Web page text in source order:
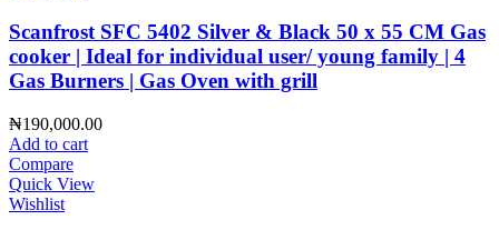
Scanfrost SFC 5402 Silver & Black 50 x 55 CM Gas
cooker | Ideal for individual user/ young family | 4
Gas Burners | Gas Oven with grill
₦190,000.00
Add to cart
Compare
Quick View
Wishlist